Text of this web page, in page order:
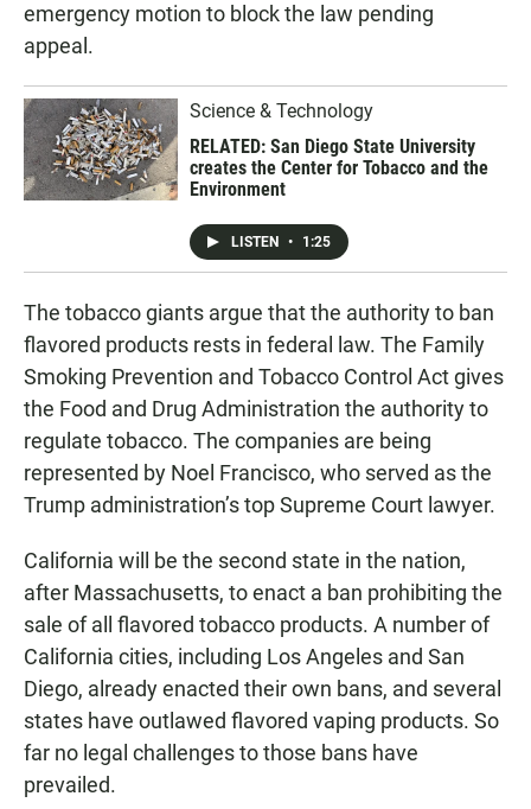
emergency motion to block the law pending
appeal.
Science & Technology
RELATED: San Diego State University
creates the Center for Tobacco and the
Environment
LISTEN • 1:25
The tobacco giants argue that the authority to ban
flavored products rests in federal law. The Family
Smoking Prevention and Tobacco Control Act gives
the Food and Drug Administration the authority to
regulate tobacco. The companies are being
represented by Noel Francisco, who served as the
Trump administration’s top Supreme Court lawyer.
California will be the second state in the nation,
after Massachusetts, to enact a ban prohibiting the
sale of all flavored tobacco products. A number of
California cities, including Los Angeles and San
Diego, already enacted their own bans, and several
states have outlawed flavored vaping products. So
far no legal challenges to those bans have
prevailed.